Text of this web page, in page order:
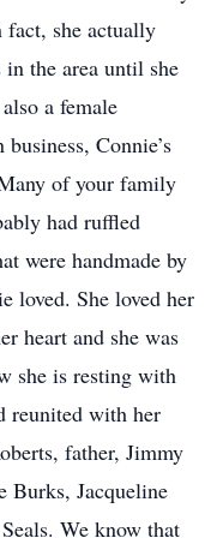
she actually
the area until she
a female
Connie’s
of your family
had ruffled
were handmade by
loved. She loved her
heart and she was
she is resting with
reunited with her
father, Jimmy
Burks, Jacqueline
We know that